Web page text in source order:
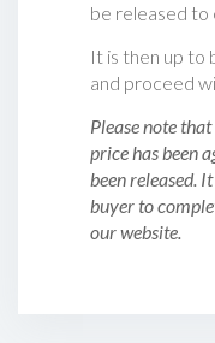
be released to
It is then up
and proceed
Please note
price has been
been released.
buyer to
our website.